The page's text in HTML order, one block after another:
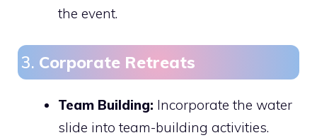
the event.
3. Corporate Retreats
Team Building: Incorporate the water
slide into team-building activities.